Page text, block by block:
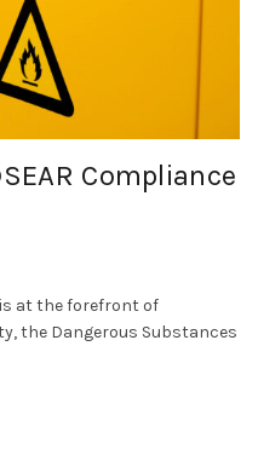
Compliance
at the forefront of
the Dangerous Substances